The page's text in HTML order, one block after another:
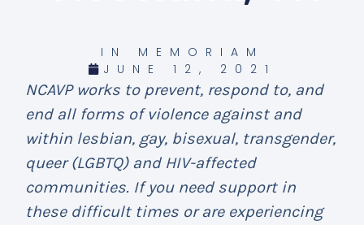
IN MEMORIAM
JUNE 12, 2021
NCAVP works to prevent, respond to, and
end all forms of violence against and
within lesbian, gay, bisexual, transgender,
queer (LGBTQ) and HIV-affected
communities. If you need support in
these difficult times or are experiencing